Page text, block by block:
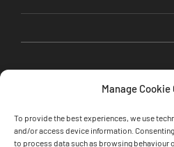
Manage Cookie
To provide the best experiences, we use
and/or access device information.
to process data such as browsing behaviour